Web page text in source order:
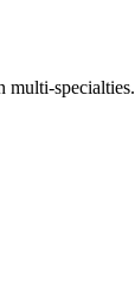
multi-specialties.